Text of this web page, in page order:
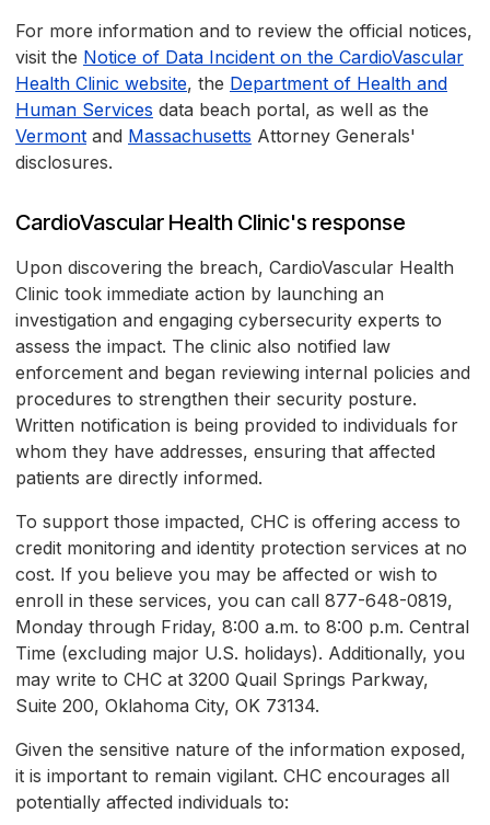
For more information and to review the official notices,
visit the Notice of Data Incident on the CardioVascular
Health Clinic website, the Department of Health and
Human Services data beach portal, as well as the
Vermont and Massachusetts Attorney Generals'
disclosures.
CardioVascular Health Clinic's response
Upon discovering the breach, CardioVascular Health
Clinic took immediate action by launching an
investigation and engaging cybersecurity experts to
assess the impact. The clinic also notified law
enforcement and began reviewing internal policies and
procedures to strengthen their security posture.
Written notification is being provided to individuals for
whom they have addresses, ensuring that affected
patients are directly informed.
To support those impacted, CHC is offering access to
credit monitoring and identity protection services at no
cost. If you believe you may be affected or wish to
enroll in these services, you can call 877-648-0819,
Monday through Friday, 8:00 a.m. to 8:00 p.m. Central
Time (excluding major U.S. holidays). Additionally, you
may write to CHC at 3200 Quail Springs Parkway,
Suite 200, Oklahoma City, OK 73134.
Given the sensitive nature of the information exposed,
it is important to remain vigilant. CHC encourages all
potentially affected individuals to: